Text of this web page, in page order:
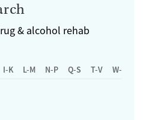
& alcohol rehab
I-K L-M N-P Q-S T-V W-Z